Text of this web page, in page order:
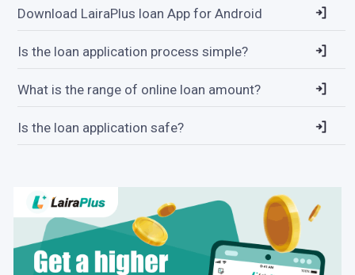
Download LairaPlus loan App for Android
Is the loan application process simple?
What is the range of online loan amount?
Is the loan application safe?